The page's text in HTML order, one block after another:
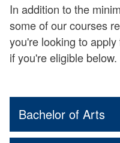
In addition to the
some of our courses
you're looking to
if you're eligible below.
Bachelor of Arts